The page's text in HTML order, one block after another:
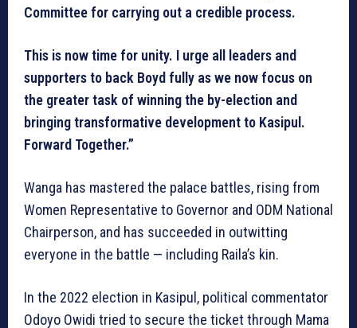
Committee for carrying out a credible process.
This is now time for unity. I urge all leaders and
supporters to back Boyd fully as we now focus on
the greater task of winning the by-election and
bringing transformative development to Kasipul.
Forward Together.”
Wanga has mastered the palace battles, rising from
Women Representative to Governor and ODM National
Chairperson, and has succeeded in outwitting
everyone in the battle — including Raila’s kin.
In the 2022 election in Kasipul, political commentator
Odoyo Owidi tried to secure the ticket through Mama